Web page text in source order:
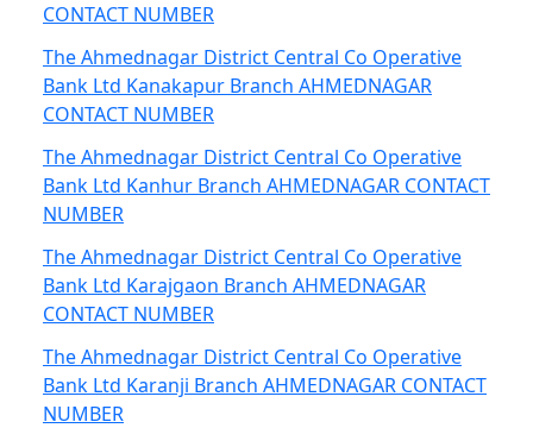
CONTACT NUMBER
The Ahmednagar District Central Co Operative
Bank Ltd Kanakapur Branch AHMEDNAGAR
CONTACT NUMBER
The Ahmednagar District Central Co Operative
Bank Ltd Kanhur Branch AHMEDNAGAR CONTACT
NUMBER
The Ahmednagar District Central Co Operative
Bank Ltd Karajgaon Branch AHMEDNAGAR
CONTACT NUMBER
The Ahmednagar District Central Co Operative
Bank Ltd Karanji Branch AHMEDNAGAR CONTACT
NUMBER